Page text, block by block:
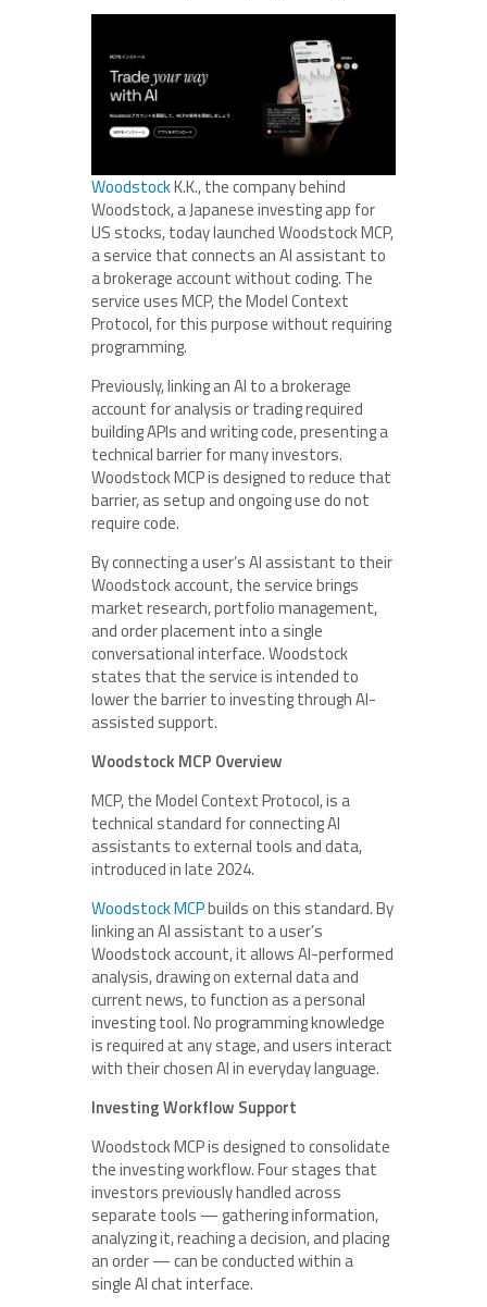
WoodstockK.K., the company behind
Woodstock, a Japanese investing app for
US stocks, today launched Woodstock MCP,
a service that connects an AI assistant to
a brokerage account without coding. The
service uses MCP, the Model Context
Protocol, for this purpose without requiring
programming.
Previously, linking an AI to a brokerage
account for analysis or trading required
building APIs and writing code, presenting a
technical barrier for many investors.
Woodstock MCP is designed to reduce that
barrier, as setup and ongoing use do not
require code.
By connecting a user’s AI assistant to their
Woodstock account, the service brings
market research, portfolio management,
and order placement into a single
conversational interface. Woodstock
states that the service is intended to
lower the barrier to investing through AI-
assisted support.
Woodstock MCP Overview
MCP, the Model Context Protocol, is a
technical standard for connecting AI
assistants to external tools and data,
introduced in late 2024.
Woodstock MCPbuilds on this standard. By
linking an AI assistant to a user’s
Woodstock account, it allows AI-performed
analysis, drawing on external data and
current news, to function as a personal
investing tool. No programming knowledge
is required at any stage, and users interact
with their chosen AI in everyday language.
Investing Workflow Support
Woodstock MCP is designed to consolidate
the investing workflow. Four stages that
investors previously handled across
separate tools — gathering information,
analyzing it, reaching a decision, and placing
an order — can be conducted within a
single AI chat interface.